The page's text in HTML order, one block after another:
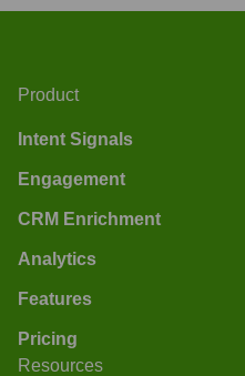
Product
Intent Signals
Engagement
CRM Enrichment
Analytics
Features
Pricing
Resources